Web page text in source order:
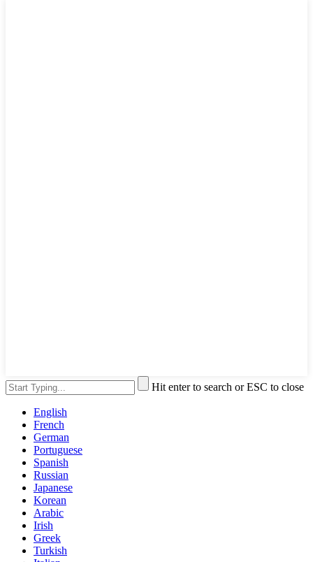
Hit enter to search or ESC to close
English
French
German
Portuguese
Spanish
Russian
Japanese
Korean
Arabic
Irish
Greek
Turkish